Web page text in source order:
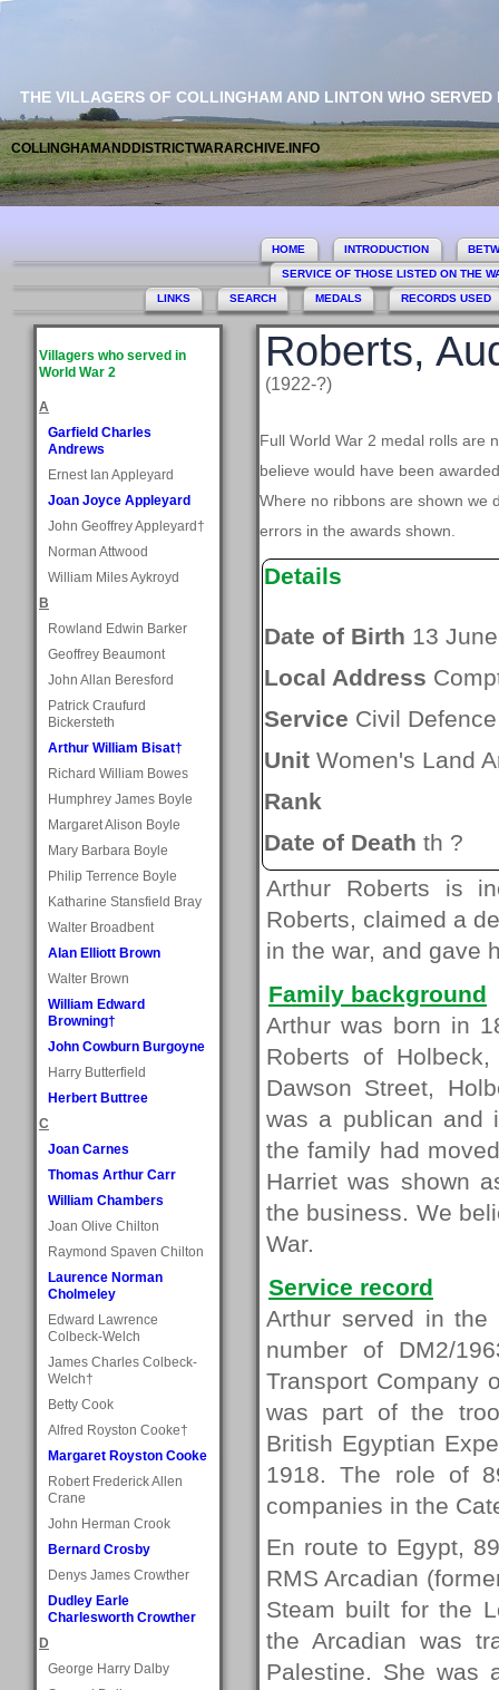
THE VILLAGERS OF COLLINGHAM AND LINTON WHO SERVED
COLLINGHAMANDDISTRICTWARARCHIVE.INFO
HOME INTRODUCTION
SERVICE OF THOSE LISTED ON THE
LINKS
SEARCH MEDALS RECORDS USED
Villagers who served in
World War 2
A
Garfield Charles
Andrews
Ernest Ian Appleyard
Joan Joyce Appleyard
John Geoffrey Appleyard†
Norman Attwood
William Miles Aykroyd
B
Rowland Edwin Barker
Geoffrey Beaumont
John Allan Beresford
Patrick Craufurd
Bickersteth
Arthur William Bisat†
Richard William Bowes
Humphrey James Boyle
Margaret Alison Boyle
Mary Barbara Boyle
Philip Terrence Boyle
Katharine Stansfield Bray
Walter Broadbent
Alan Elliott Brown
Walter Brown
William Edward
Browning†
John Cowburn Burgoyne
Harry Butterfield
Herbert Buttree
C
Joan Carnes
Thomas Arthur Carr
William Chambers
Joan Olive Chilton
Raymond Spaven Chilton
Laurence Norman
Cholmeley
Edward Lawrence
Colbeck-Welch
James Charles Colbeck-
Welch†
Betty Cook
Alfred Royston Cooke†
Margaret Royston Cooke
Robert Frederick Allen
Crane
John Herman Crook
Bernard Crosby
Denys James Crowther
Dudley Earle
Charlesworth Crowther
D
George Harry Dalby
Roberts,
(1922-?)
Full World War 2 medal rolls are
believe would have been
Where no ribbons are shown we
errors in the awards shown.
Details
Date of Birth 13
Local Address
Service Civil Defence
Unit Women's Land
Rank
Date of Death th ?
Arthur Roberts is
Roberts, claimed a
in the war, and gave
Family background
Arthur was born in
Roberts of
Dawson Street,
was a publican and
the family had
Harriet was shown
the business. We
War.
Service record
Arthur served in the
number of DM2/
Transport Company
was part of the
British Egyptian
1918. The role of
companies in the
En route to Egypt,
RMS Arcadian
Steam built for the
the Arcadian was
Palestine. She was